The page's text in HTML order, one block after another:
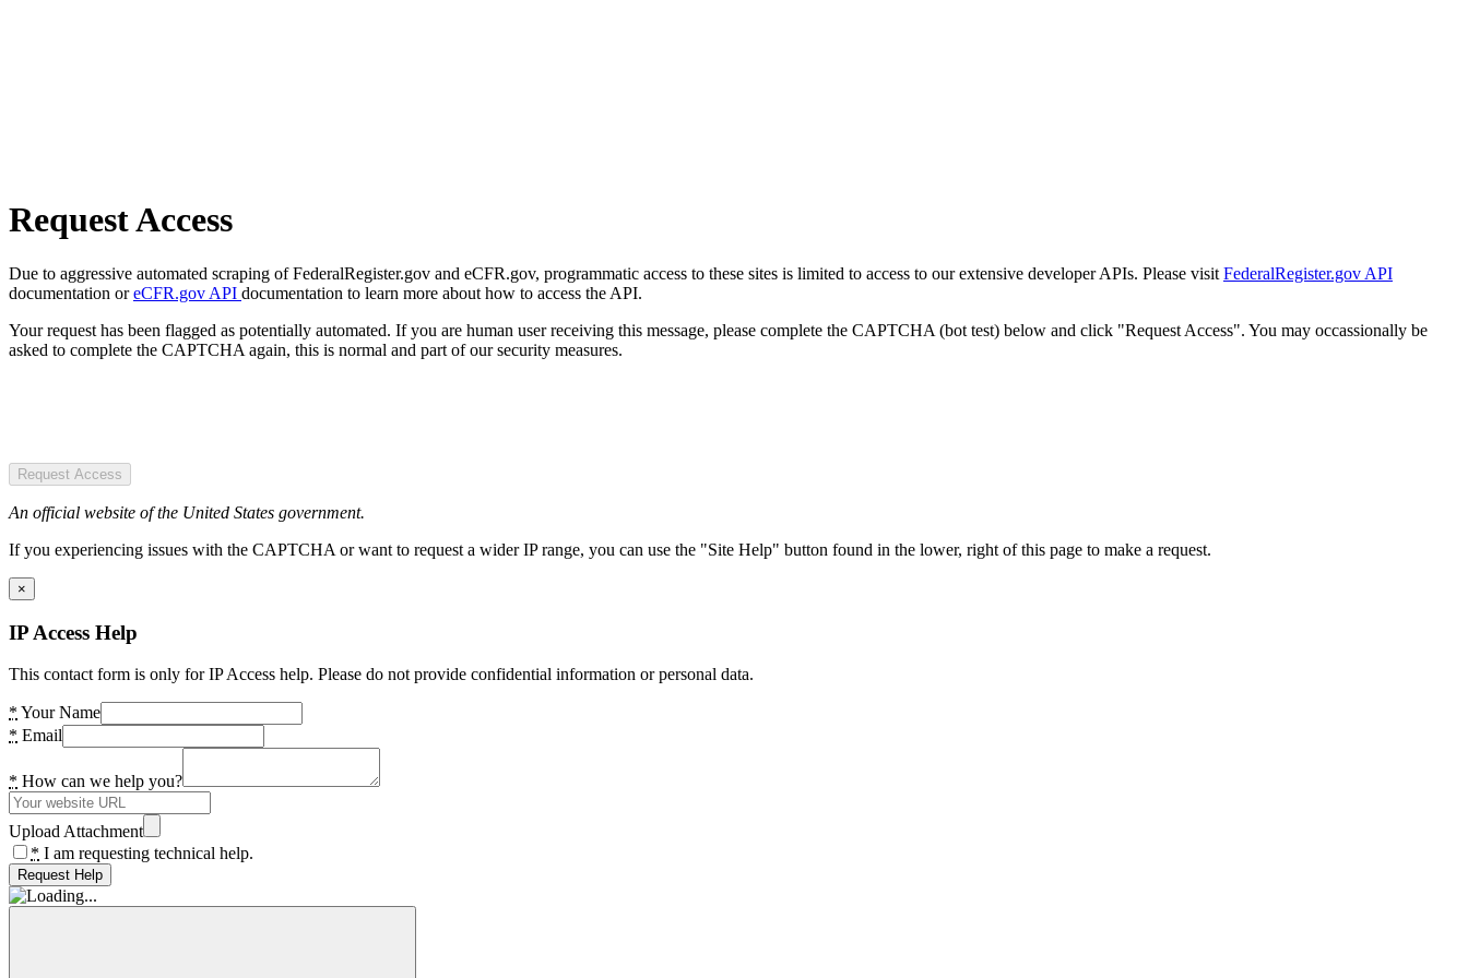
Request Access
Due to aggressive automated scraping of FederalRegister.gov and eCFR.gov, programmatic access to these sites is limited to access to our extensive developer APIs. Please visit FederalRegister.gov API
documentation oreCFR.gov API documentation to learn more about how to access the API.
Your request has been flagged as potentially automated. If you are human user receiving this message, please complete the CAPTCHA (bot test) below and click "Request Access". You may occassionally be
asked to complete the CAPTCHA again, this is normal and part of our security measures.
Request Access
An official website of the United States government.
If you experiencing issues with the CAPTCHA or want to request a wider IP range, you can use the "Site Help" button found in the lower, right of this page to make a request.
×
IP Access Help
This contact form is only for IP Access help. Please do not provide confidential information or personal data.
* Your Name
* Email
* How can we help you?
Upload Attachment
* I am requesting technical help.